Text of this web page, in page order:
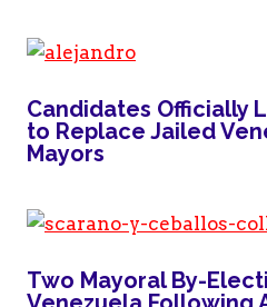
Candidates Officially
to Replace Jailed
Mayors
Two Mayoral By-